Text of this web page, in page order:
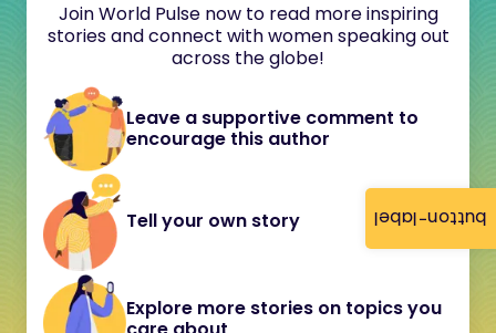
button-label
Join World Pulse now to read more inspiring
stories and connect with women speaking out
across the globe!
Leave a supportive comment to
encourage this author
Tell your own story
Explore more stories on topics you